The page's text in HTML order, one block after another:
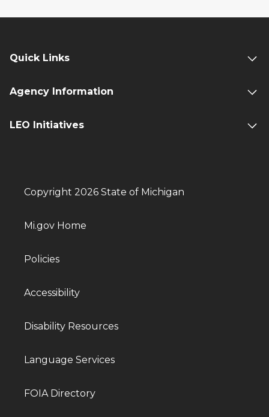
Quick Links
Agency Information
LEO Initiatives
Copyright 2026 State of Michigan
Mi.gov Home
Policies
Accessibility
Disability Resources
Language Services
FOIA Directory